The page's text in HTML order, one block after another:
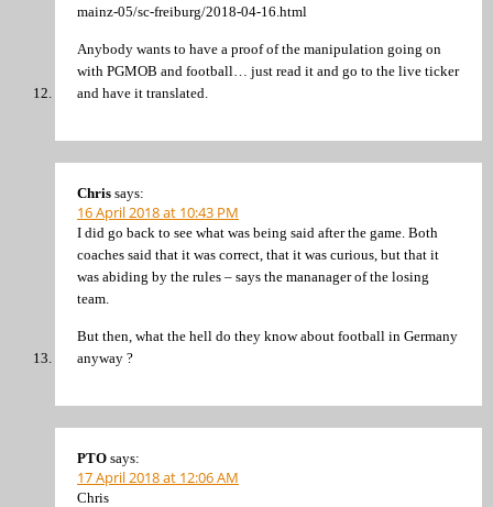
mainz-05/sc-freiburg/2018-04-16.html
Anybody wants to have a proof of the manipulation going on
with PGMOB and football… just read it and go to the live ticker
and have it translated.
Chris says:
16 April 2018 at 10:43 PM
I did go back to see what was being said after the game. Both
coaches said that it was correct, that it was curious, but that it
was abiding by the rules – says the mananager of the losing
team.
But then, what the hell do they know about football in Germany
anyway ?
PTO says:
17 April 2018 at 12:06 AM
Chris